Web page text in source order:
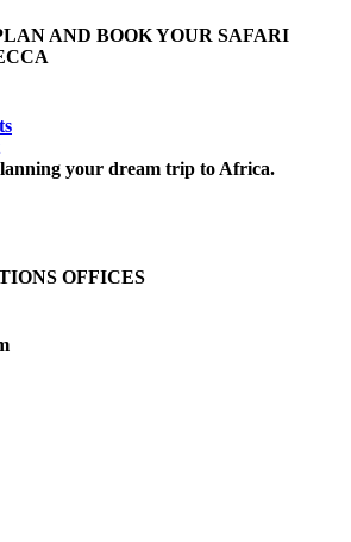
AND BOOK YOUR SAFARI
your dream trip to Africa.
OFFICES